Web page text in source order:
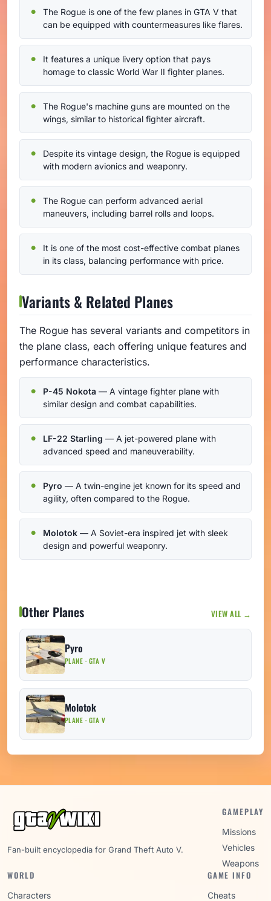
The Rogue is one of the few planes in GTA V that
can be equipped with countermeasures like flares.
It features a unique livery option that pays
homage to classic World War II fighter planes.
The Rogue's machine guns are mounted on the
wings, similar to historical fighter aircraft.
Despite its vintage design, the Rogue is equipped
with modern avionics and weaponry.
The Rogue can perform advanced aerial
maneuvers, including barrel rolls and loops.
It is one of the most cost-effective combat planes
in its class, balancing performance with price.
Variants & Related Planes
The Rogue has several variants and competitors in
the plane class, each offering unique features and
performance characteristics.
P-45 Nokota — A vintage fighter plane with
similar design and combat capabilities.
LF-22 Starling — A jet-powered plane with
advanced speed and maneuverability.
Pyro — A twin-engine jet known for its speed and
agility, often compared to the Rogue.
Molotok — A Soviet-era inspired jet with sleek
design and powerful weaponry.
Other Planes VIEW ALL →
Pyro
PLANE · GTA V
Molotok
PLANE · GTA V
Fan-built encyclopedia for Grand Theft Auto V.
GAMEPLAY
Missions
Vehicles
Weapons
WORLD
Characters
GAME INFO
Cheats